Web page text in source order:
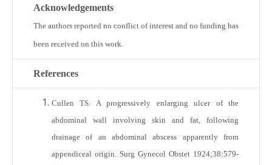
Acknowledgements
The authors reported no conflict of interest and no funding has
been received on this work.
References
Cullen TS. A progressively enlarging ulcer of the
abdominal wall involving skin and fat, following
drainage of an abdominal abscess apparently from
appendiceal origin. Surg Gynecol Obstet 1924;38:579-